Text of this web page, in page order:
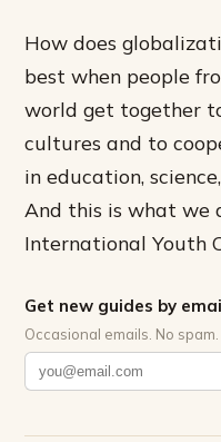
How does
best when people
world get together
cultures and to
in education,
And this is what we
International Youth
Get new guides by
Occasional emails. No